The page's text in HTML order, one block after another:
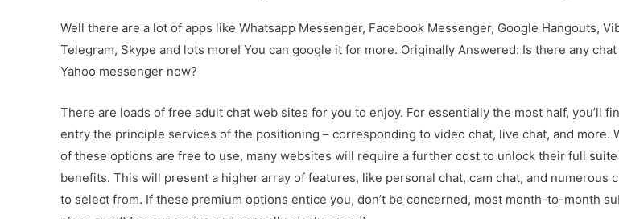
Well there are a lot of apps like Whatsapp Messenger, Facebook Messenger, Google Hangouts,
Telegram, Skype and lots more! You can google it for more. Originally Answered: Is there any
Yahoo messenger now?
There are loads of free adult chat web sites for you to enjoy. For essentially the most half, you’ll
entry the principle services of the positioning – corresponding to video chat, live chat, and more.
of these options are free to use, many websites will require a further cost to unlock their full
benefits. This will present a higher array of features, like personal chat, cam chat, and numerous
to select from. If these premium options entice you, don’t be concerned, most month-to-month